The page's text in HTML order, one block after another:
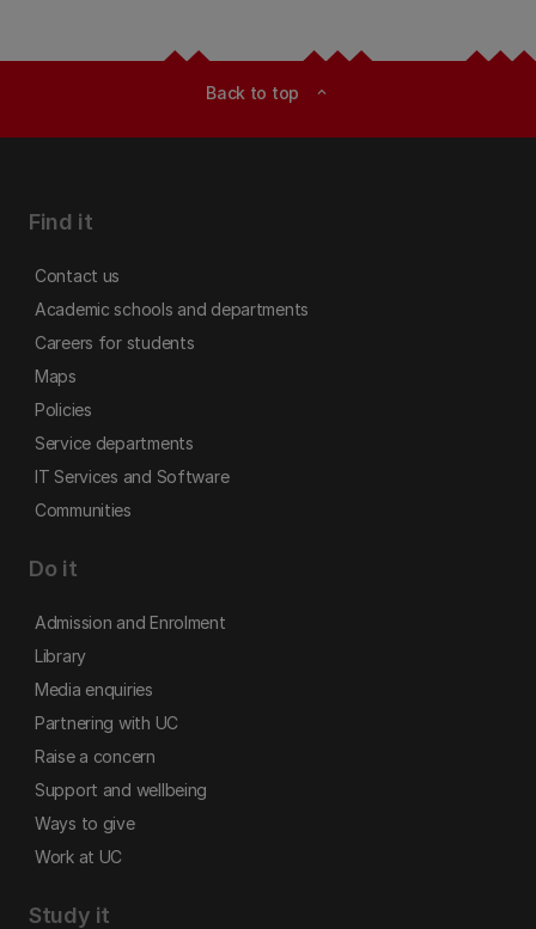
Back to top expand_less
Find it
Contact us
Academic schools and departments
Careers for students
Maps
Policies
Service departments
IT Services and Software
Communities
Do it
Admission and Enrolment
Library
Media enquiries
Partnering with UC
Raise a concern
Support and wellbeing
Ways to give
Work at UC
Study it